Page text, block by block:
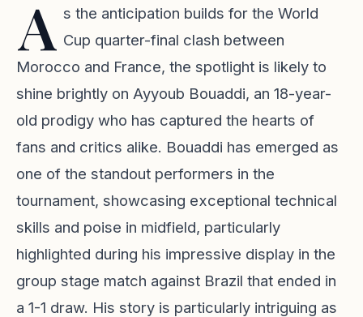
A s the anticipation builds for the World
Cup quarter-final clash between
Morocco and France, the spotlight is likely to
shine brightly on Ayyoub Bouaddi, an 18-year-
old prodigy who has captured the hearts of
fans and critics alike. Bouaddi has emerged as
one of the standout performers in the
tournament, showcasing exceptional technical
skills and poise in midfield, particularly
highlighted during his impressive display in the
group stage match against Brazil that ended in
a 1-1 draw. His story is particularly intriguing as